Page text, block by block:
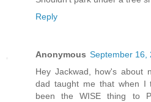
Reply
Anonymous September 16,
Hey Jackwad, how's about
dad taught me that when I
been the WISE thing to